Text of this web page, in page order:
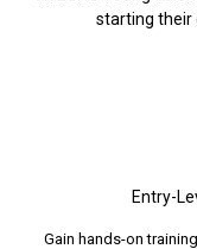
starting their
Entry-
Gain hands-on